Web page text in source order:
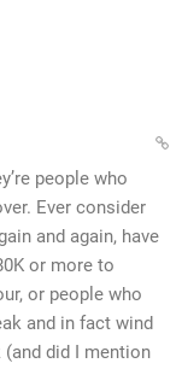
people who
Ever consider
and again, have
or more to
or people who
and in fact wind
did I mention